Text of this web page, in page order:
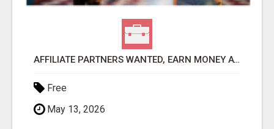
AFFILIATE PARTNERS WANTED, EARN MONEY AT WWW.SHOWALTERFOUNDATION.ORG
Free
May 13, 2026